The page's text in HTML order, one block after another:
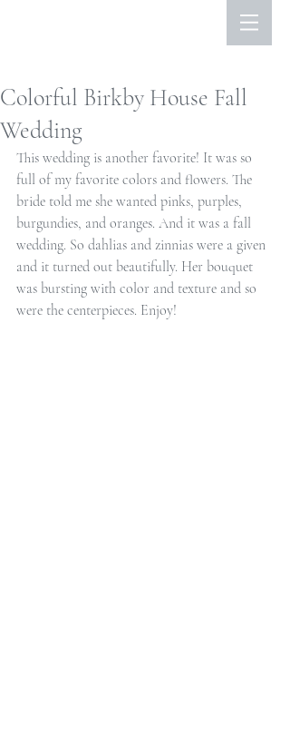
Colorful Birkby House Fall
Wedding
This wedding is another favorite! It was so
full of my favorite colors and flowers. The
bride told me she wanted pinks, purples,
burgundies, and oranges. And it was a fall
wedding. So dahlias and zinnias were a given
and it turned out beautifully. Her bouquet
was bursting with color and texture and so
were the centerpieces. Enjoy!